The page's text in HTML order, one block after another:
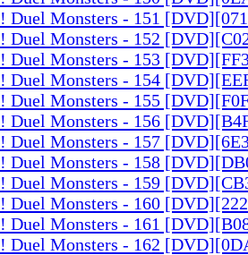
Duel Monsters - 151
Duel Monsters - 152
Duel Monsters - 153
Duel Monsters - 154
Duel Monsters - 155
Duel Monsters - 156
Duel Monsters - 157
Duel Monsters - 158
Duel Monsters - 159
Duel Monsters - 160
Duel Monsters - 161
Duel Monsters - 162